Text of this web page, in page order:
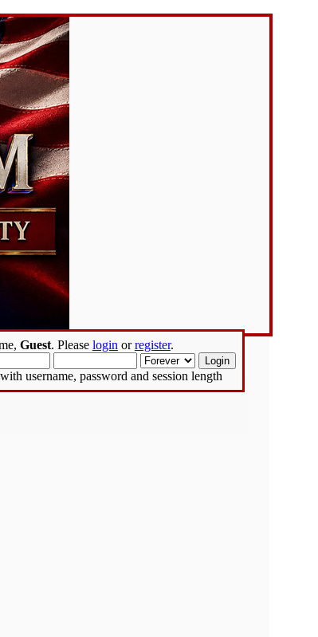
Guest. Please login orregister.
username, password and session length